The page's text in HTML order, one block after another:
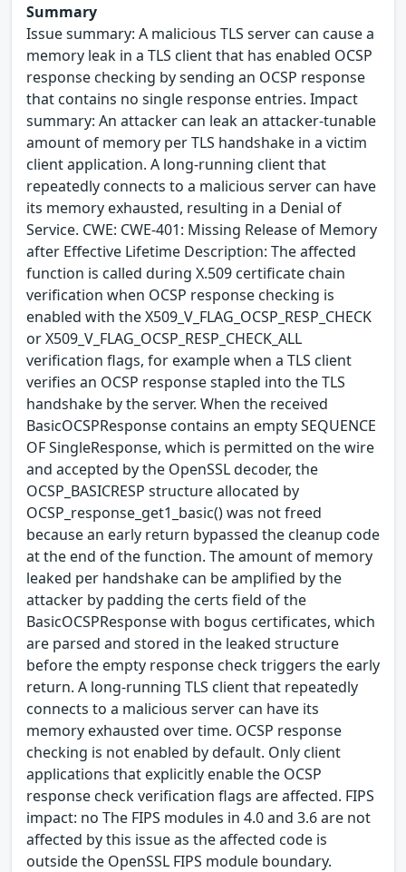
Summary
Issue summary: A malicious TLS server can cause a
memory leak in a TLS client that has enabled OCSP
response checking by sending an OCSP response
that contains no single response entries. Impact
summary: An attacker can leak an attacker-tunable
amount of memory per TLS handshake in a victim
client application. A long-running client that
repeatedly connects to a malicious server can have
its memory exhausted, resulting in a Denial of
Service. CWE: CWE-401: Missing Release of Memory
after Effective Lifetime Description: The affected
function is called during X.509 certificate chain
verification when OCSP response checking is
enabled with the X509_V_FLAG_OCSP_RESP_CHECK
or X509_V_FLAG_OCSP_RESP_CHECK_ALL
verification flags, for example when a TLS client
verifies an OCSP response stapled into the TLS
handshake by the server. When the received
BasicOCSPResponse contains an empty SEQUENCE
OF SingleResponse, which is permitted on the wire
and accepted by the OpenSSL decoder, the
OCSP_BASICRESP structure allocated by
OCSP_response_get1_basic() was not freed
because an early return bypassed the cleanup code
at the end of the function. The amount of memory
leaked per handshake can be amplified by the
attacker by padding the certs field of the
BasicOCSPResponse with bogus certificates, which
are parsed and stored in the leaked structure
before the empty response check triggers the early
return. A long-running TLS client that repeatedly
connects to a malicious server can have its
memory exhausted over time. OCSP response
checking is not enabled by default. Only client
applications that explicitly enable the OCSP
response check verification flags are affected. FIPS
impact: no The FIPS modules in 4.0 and 3.6 are not
affected by this issue as the affected code is
outside the OpenSSL FIPS module boundary.